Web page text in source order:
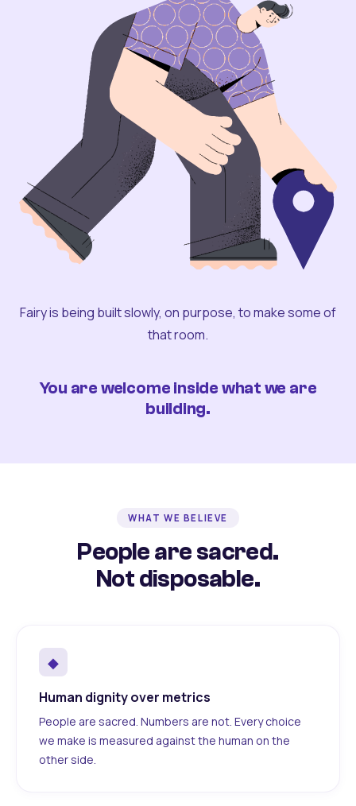
Fairy is being built slowly, on purpose, to make some of
that room.
You are welcome inside what we are
building.
WHAT WE BELIEVE
People are sacred.
Not disposable.
◆
Human dignity over metrics
People are sacred. Numbers are not. Every choice
we make is measured against the human on the
other side.